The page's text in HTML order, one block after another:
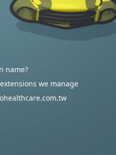
name?
we manage